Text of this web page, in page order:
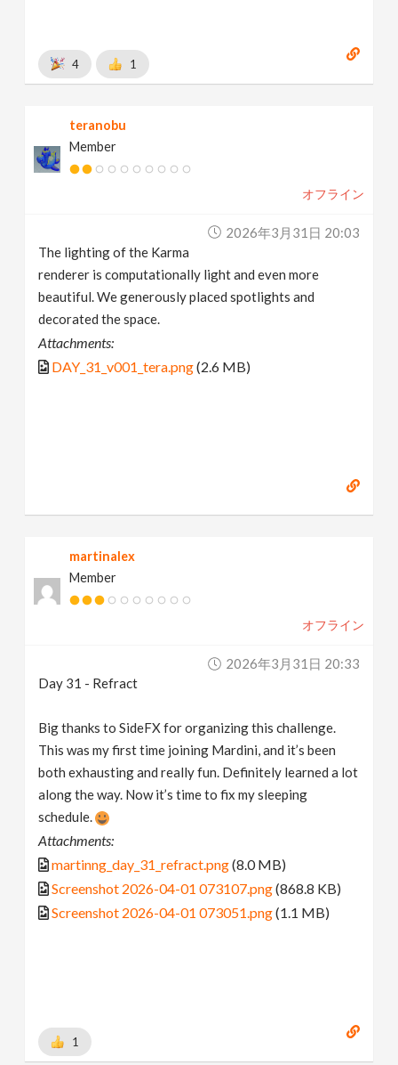
4 1
teranobu
Member
オフライン
2026年3月31日 20:03
The lighting of the Karma
renderer is computationally light and even more
beautiful. We generously placed spotlights and
decorated the space.
Attachments:
DAY_31_v001_tera.png(2.6 MB)
martinalex
Member
オフライン
2026年3月31日 20:33
Day 31 - Refract
Big thanks to SideFX for organizing this challenge.
This was my first time joining Mardini, and it’s been
both exhausting and really fun. Definitely learned a lot
along the way. Now it’s time to fix my sleeping
schedule.
Attachments:
martinng_day_31_refract.png(8.0 MB)
Screenshot 2026-04-01 073107.png(868.8 KB)
Screenshot 2026-04-01 073051.png(1.1 MB)
1